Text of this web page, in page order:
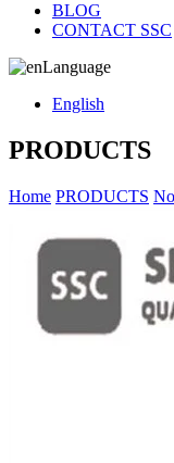
BLOG
CONTACT SSC
Language
English
PRODUCTS
Home PRODUCTS